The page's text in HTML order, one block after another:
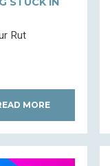
Rut
MORE